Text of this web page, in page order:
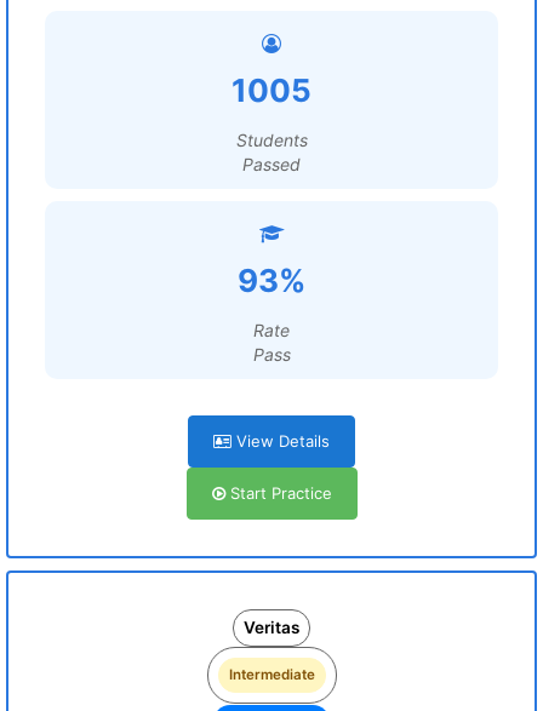
1005
Students
Passed
93%
Rate
Pass
View Details
Start Practice
Veritas
Intermediate